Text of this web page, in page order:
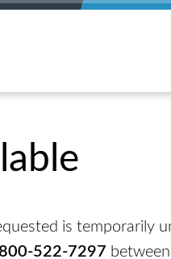
is temporarily
522-7297